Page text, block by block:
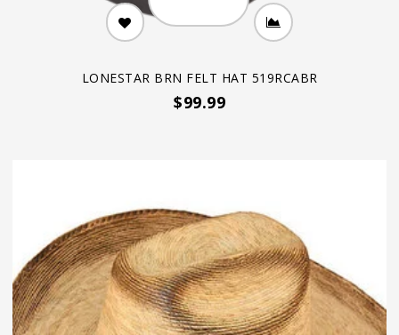
LONESTAR BRN FELT HAT 519RCABR
$99.99